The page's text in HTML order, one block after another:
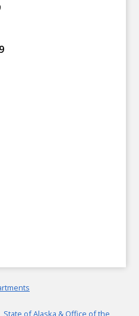
State of Alaska & Office of the